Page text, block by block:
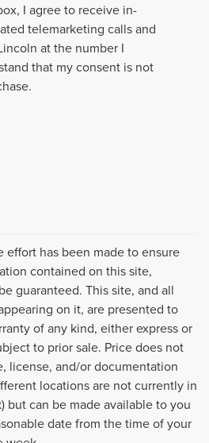
I agree to receive in-
telemarketing calls and
at the number I
that my consent is not
has been made to ensure
contained on this site,
guaranteed. This site, and all
on it, are presented to
of any kind, either express or
to prior sale. Price does not
license, and/or documentation
locations are not currently in
but can be made available to you
date from the time of your
been made to ensure the accuracy of the
accuracy cannot be guaranteed. This